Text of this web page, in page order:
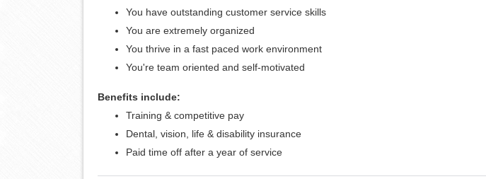
You have outstanding customer service skills
You are extremely organized
You thrive in a fast paced work environment
You're team oriented and self-motivated
Benefits include:
Training & competitive pay
Dental, vision, life & disability insurance
Paid time off after a year of service